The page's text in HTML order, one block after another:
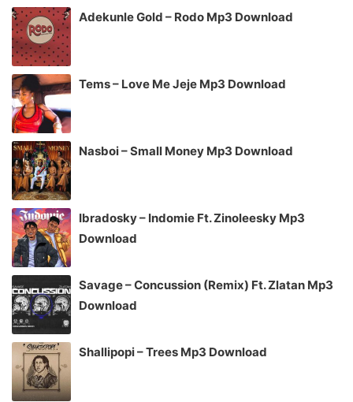
Adekunle Gold – Rodo Mp3 Download
Tems – Love Me Jeje Mp3 Download
Nasboi – Small Money Mp3 Download
Ibradosky – Indomie Ft. Zinoleesky Mp3
Download
Savage – Concussion (Remix) Ft. Zlatan Mp3
Download
Shallipopi – Trees Mp3 Download